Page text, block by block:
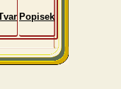
Popisek